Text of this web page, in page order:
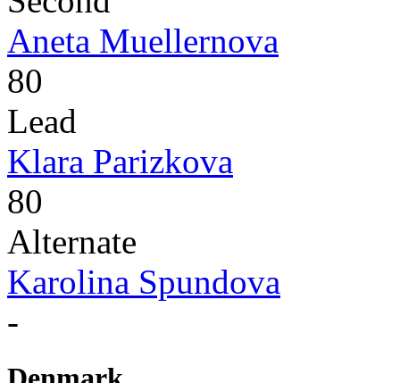
Aneta Muellernova
80
Lead
Klara Parizkova
80
Alternate
Karolina Spundova
-